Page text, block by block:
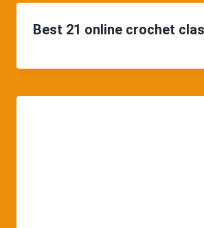
Best 21 online crochet